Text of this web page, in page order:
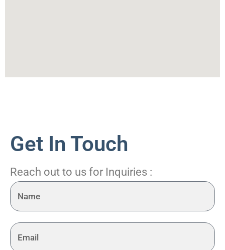
Get In Touch
Reach out to us for Inquiries :